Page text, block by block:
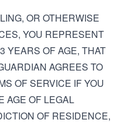
OR OTHERWISE
YOU REPRESENT
YEARS OF AGE, THAT
AGREES TO
OF SERVICE IF YOU
AGE OF LEGAL
OF RESIDENCE,